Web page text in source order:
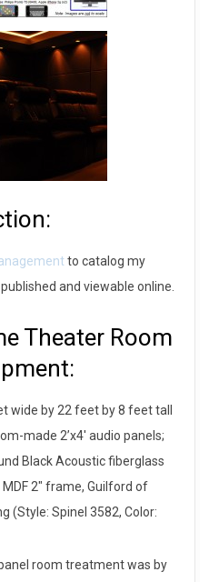
to catalog my
and viewable online.
Theater Room
wide by 22 feet by 8 feet tall
made 2’x4′ audio panels;
Black Acoustic fiberglass
2″ frame, Guilford of
(Style: Spinel 3582, Color:
room treatment was by